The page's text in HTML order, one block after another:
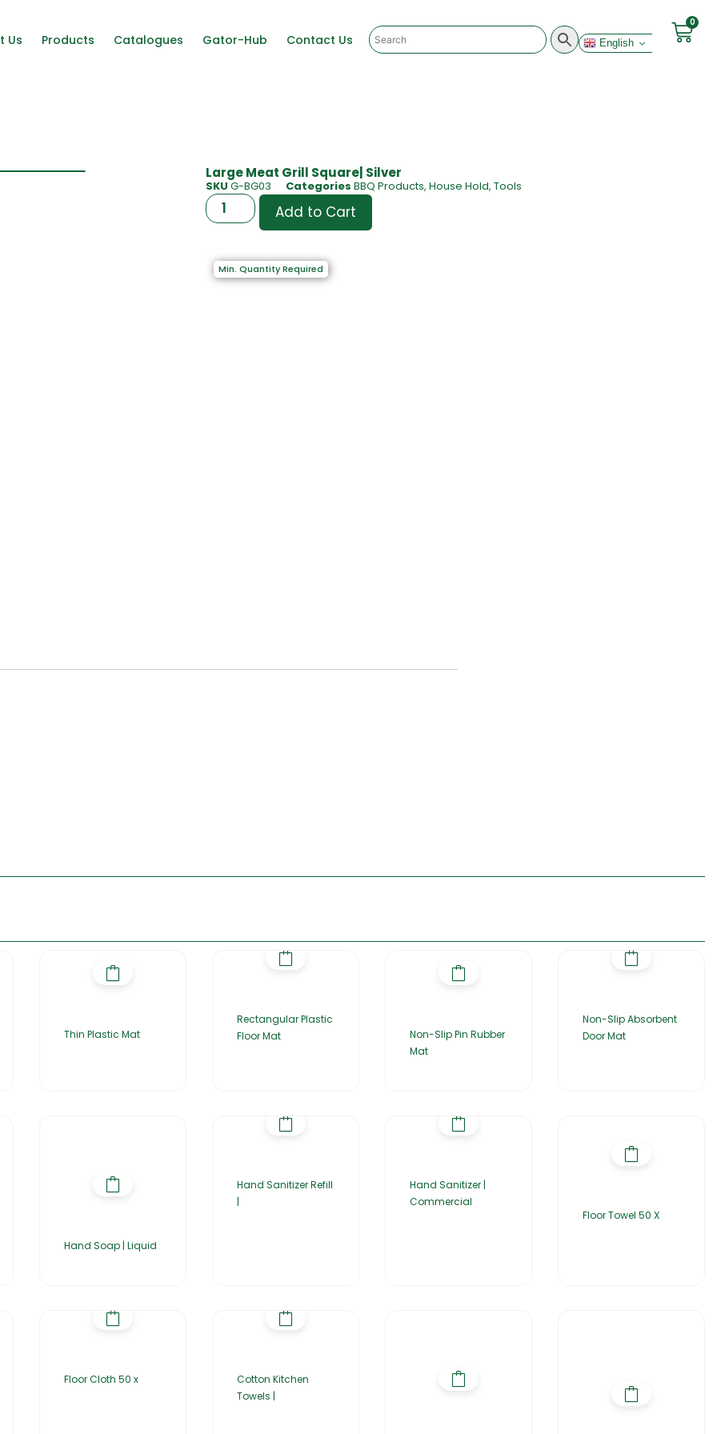
Us Products Catalogues Gator-Hub Contact Us English
0
Large Meat Grill Square| Silver
SKU G-BG03 Categories BBQ Products, House Hold, Tools
Add to Cart
Min. Quantity Required
Thin Plastic Mat
Rectangular Plastic
Floor Mat
Non-Slip Pin Rubber
Mat
Non-Slip Absorbent
Door Mat
Hand Soap | Liquid
Hand Sanitizer Refill
|
Hand Sanitizer |
Commercial
Floor Towel 50 X
Floor Cloth 50 x
Cotton Kitchen
Towels |